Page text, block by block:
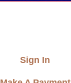
Sign In